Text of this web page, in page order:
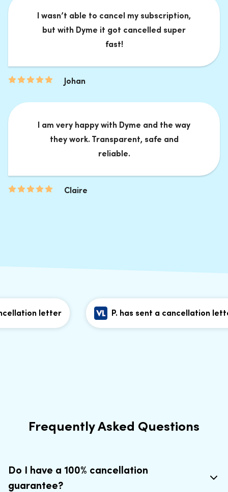
I wasn’t able to cancel my subscription,
but with Dyme it got cancelled super
fast!
Johan
I am very happy with Dyme and the way
they work. Transparent, safe and
reliable.
Claire
letter P. has sent a cancellation letter
Frequently Asked Questions
Do I have a 100% cancellation
guarantee?